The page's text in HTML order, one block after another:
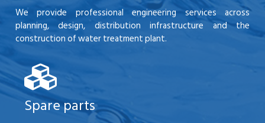
We provide professional engineering services across
planning, design, distribution infrastructure and the
construction of water treatment plant.
Spare parts